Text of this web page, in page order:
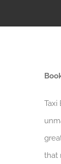
Taxi
that